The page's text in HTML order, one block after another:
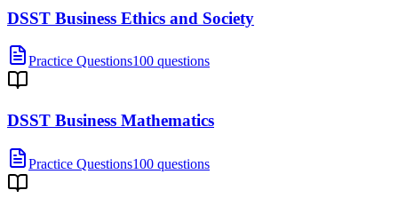
DSST Business Ethics and Society
Practice Questions100 questions
DSST Business Mathematics
Practice Questions100 questions